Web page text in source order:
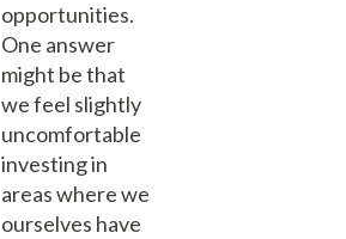
opportunities.
One answer
might be that
we feel slightly
uncomfortable
investing in
areas where we
ourselves have